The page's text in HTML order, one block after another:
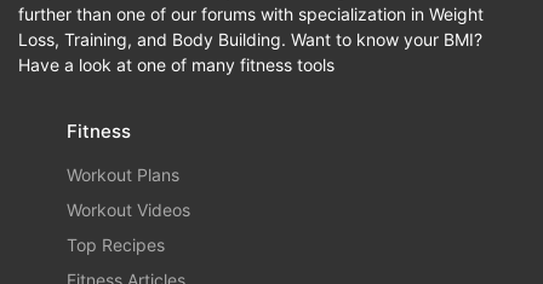
further than one of our forums with specialization in Weight
Loss, Training, and Body Building. Want to know your BMI?
Have a look at one of many fitness tools
Fitness
Workout Plans
Workout Videos
Top Recipes
Fitness Articles